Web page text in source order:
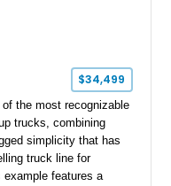
$34,499
the most recognizable
trucks, combining
simplicity that has
truck line for
example features a